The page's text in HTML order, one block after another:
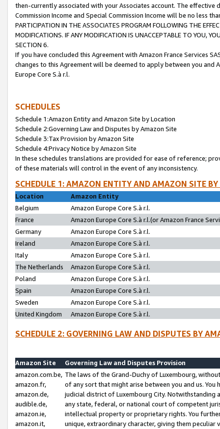
then-currently associated with your Associates account. The
Commission Income and Special Commission Income will be no less
PARTICIPATION IN THE ASSOCIATES PROGRAM FOLLOWING THE
MODIFICATIONS. IF ANY MODIFICATION IS UNACCEPTABLE TO YOU,
SECTION 6.
If you have concluded this Agreement with Amazon France Services
changes to this Agreement will be deemed to apply between you and
Europe Core S.à r.l.
SCHEDULES
Schedule 1:Amazon Entity and Amazon Site by Location
Schedule 2:Governing Law and Disputes by Amazon Site
Schedule 3:Tax Provision by Amazon Site
Schedule 4:Privacy Notice by Amazon Site
In these schedules translations are provided for ease of reference;
of these materials will control in the event of any inconsistency.
SCHEDULE 1: AMAZON ENTITY AND AMAZON SITE
Location
Amazon Entity
Belgium
Amazon Europe Core S.à r.l.
France
Amazon Europe Core S.à r.l.(or Amazon France
Germany
Amazon Europe Core S.à r.l.
Ireland
Amazon Europe Core S.à r.l.
Italy
Amazon Europe Core S.à r.l.
The Netherlands
Amazon Europe Core S.à r.l.
Poland
Amazon Europe Core S.à r.l.
Spain
Amazon Europe Core S.à r.l.
Sweden
Amazon Europe Core S.à r.l.
United Kingdom
Amazon Europe Core S.à r.l.
SCHEDULE 2: GOVERNING LAW AND DISPUTES BY
Amazon Site
Governing Law and Disputes Provision
amazon.com.be,
amazon.fr,
amazon.de,
audible.de,
amazon.ie,
amazon.it,
The laws of the Grand-Duchy of Luxembourg,
of any sort that might arise between you and us.
judicial district of Luxembourg City. Notwithstanding
any state, federal, or national court of competent
intellectual property or proprietary rights. You
unique, extraordinary character, giving them